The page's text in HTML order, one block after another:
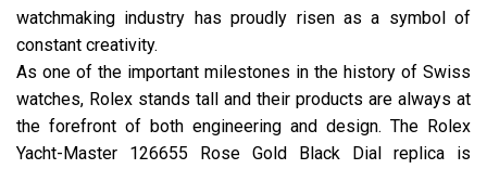
watchmaking industry has proudly risen as a symbol of
constant creativity.
As one of the important milestones in the history of Swiss
watches, Rolex stands tall and their products are always at
the forefront of both engineering and design. The Rolex
Yacht-Master 126655 Rose Gold Black Dial replica is